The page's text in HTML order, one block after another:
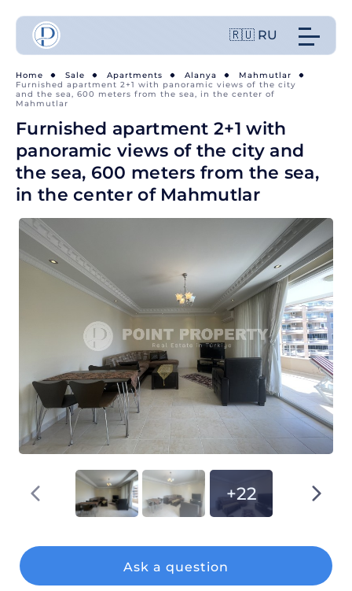
🇷🇺 RU
Home Sale Apartments Alanya
Mahmutlar
Furnished apartment 2+1 with panoramic views of the city
and the sea, 600 meters from the sea, in the center of
Mahmutlar
Furnished apartment 2+1 with
panoramic views of the city and
the sea, 600 meters from the sea,
in the center of Mahmutlar
+22
Ask a question